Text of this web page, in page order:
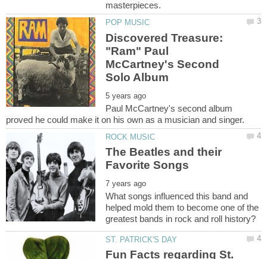
Discovered Treasure:
"Ram" Paul
McCartney's Second
Paul McCartney's second album
The Beatles and their
What songs influenced this band and
helped mold them to become one of the
Fun Facts regarding St.